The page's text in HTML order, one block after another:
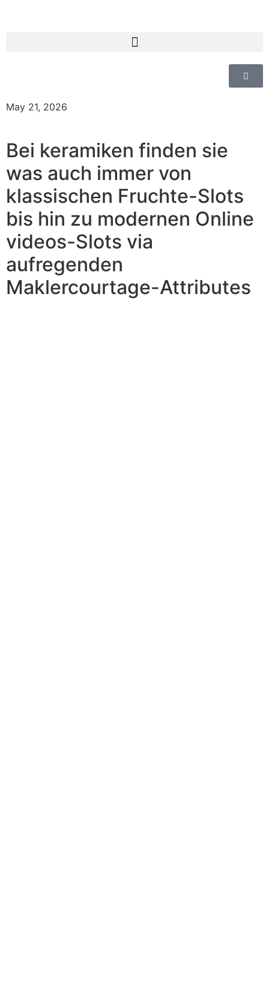
May 21, 2026
Bei keramiken finden sie
was auch immer von
klassischen Fruchte-Slots
bis hin zu modernen Online
videos-Slots via
aufregenden
Maklercourtage-Attributes